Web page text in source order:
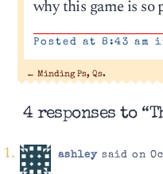
why this game is so
Posted at 8:43 am
← Minding Ps, Qs.
4 responses to
ashleysaid on